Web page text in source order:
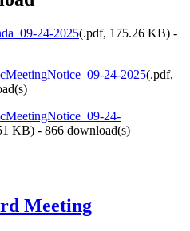
24-2025(.pdf, 175.26 KB) -
24-2025(.pdf,
24-
KB) - 866 download(s)
Meeting